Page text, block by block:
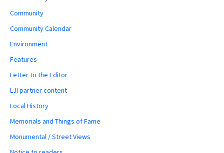
Community
Community Calendar
Environment
Features
Letter to the Editor
LJI partner content
Local History
Memorials and Things of Fame
Monumental / Street Views